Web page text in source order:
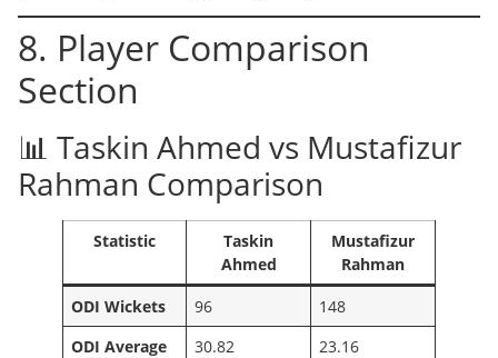
8. Player Comparison
Section
📊 Taskin Ahmed vs Mustafizur
Rahman Comparison
Statistic
Taskin
Ahmed
Mustafizur
Rahman
ODI Wickets
96
148
ODI Average
30.82 23.16